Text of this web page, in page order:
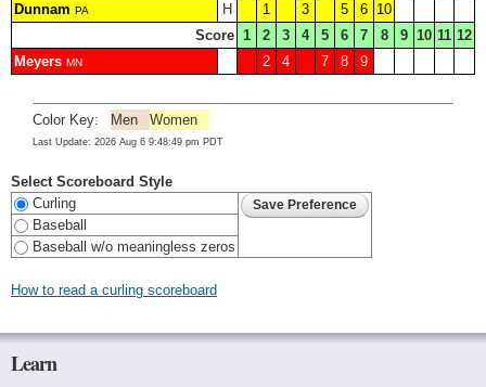
Dunnam PA H 1 3 5 6 10
Score 1 2 3 4 5 6 7 8 9 10 11 12
Meyers MN 2 4 7 8 9
Color Key: Men Women
Last Update: 2026 Aug 6 9:48:49 pm PDT
Select Scoreboard Style
Curling
Baseball
Baseball w/o meaningless zeros
How to read a curling scoreboard
Learn